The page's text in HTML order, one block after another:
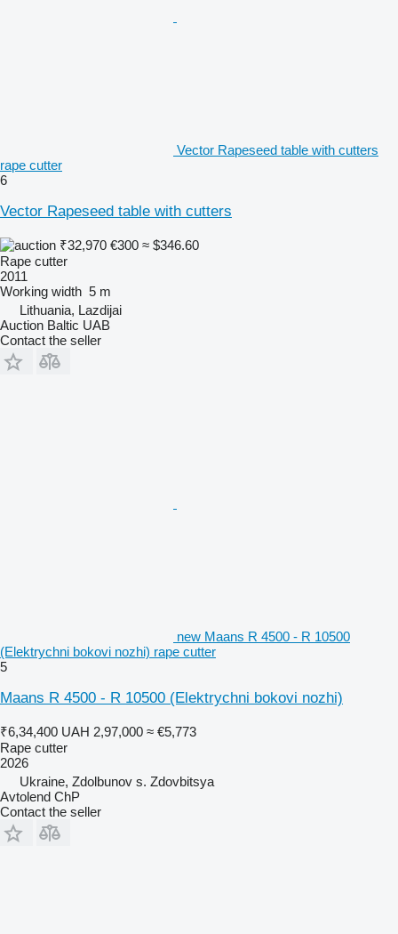
Vector Rapeseed table with cutters
rape cutter
6
Vector Rapeseed table with cutters
₹32,970 €300 ≈ $346.60
Rape cutter
2011
Working width 5 m
Lithuania, Lazdijai
Auction Baltic UAB
Contact the seller
new Maans R 4500 - R 10500
(Elektrychni bokovi nozhi) rape cutter
5
Maans R 4500 - R 10500 (Elektrychni bokovi nozhi)
₹6,34,400 UAH 2,97,000 ≈ €5,773
Rape cutter
2026
Ukraine, Zdolbunov s. Zdovbitsya
Avtolend ChP
Contact the seller